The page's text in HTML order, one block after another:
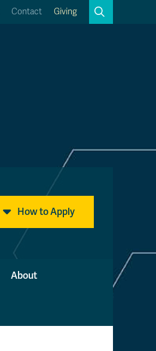
Contact Giving
How to Apply
About